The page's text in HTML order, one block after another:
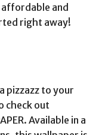
affordable and
right away!
pizzazz to your
check out
Available in a